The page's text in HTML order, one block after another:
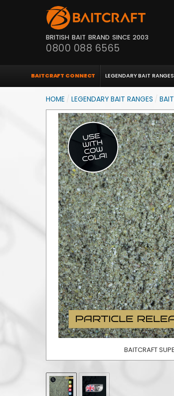
BRITISH BAIT BRAND SINCE 2003
0800 088 6565
BAITCRAFT CONNECT LEGENDARY BAIT RANGES
HOME LEGENDARY BAIT RANGES
BAITCRAFT